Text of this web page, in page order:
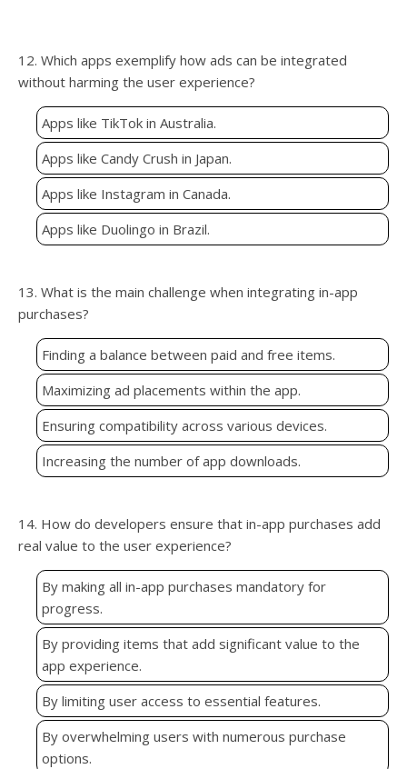
12. Which apps exemplify how ads can be integrated
without harming the user experience?
Apps like TikTok in Australia.
Apps like Candy Crush in Japan.
Apps like Instagram in Canada.
Apps like Duolingo in Brazil.
13. What is the main challenge when integrating in-app
purchases?
Finding a balance between paid and free items.
Maximizing ad placements within the app.
Ensuring compatibility across various devices.
Increasing the number of app downloads.
14. How do developers ensure that in-app purchases add
real value to the user experience?
By making all in-app purchases mandatory for
progress.
By providing items that add significant value to the
app experience.
By limiting user access to essential features.
By overwhelming users with numerous purchase
options.